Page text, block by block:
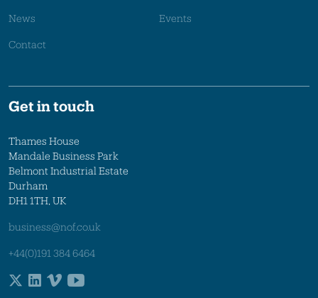
News Events
Contact
Get in touch
Thames House
Mandale Business Park
Belmont Industrial Estate
Durham
DH1 1TH, UK
business@nof.co.uk
+44(0)191 384 6464